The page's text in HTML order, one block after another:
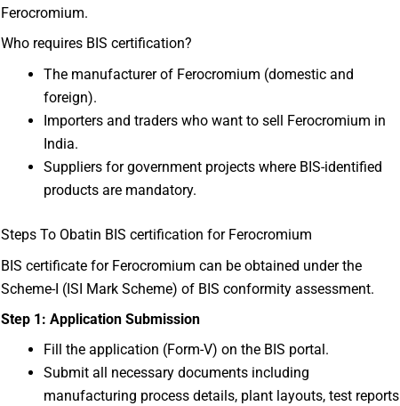
Ferocromium.
Who requires BIS certification?
The manufacturer of Ferocromium (domestic and
foreign).
Importers and traders who want to sell Ferocromium in
India.
Suppliers for government projects where BIS-identified
products are mandatory.
Steps To Obatin BIS certification for Ferocromium
BIS certificate for Ferocromium can be obtained under the
Scheme-I (ISI Mark Scheme) of BIS conformity assessment.
Step 1: Application Submission
Fill the application (Form-V) on the BIS portal.
Submit all necessary documents including
manufacturing process details, plant layouts, test reports